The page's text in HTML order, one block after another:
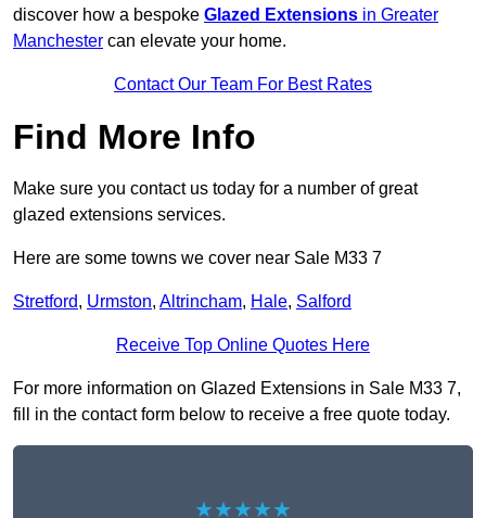
discover how a bespoke Glazed Extensions in Greater
Manchester can elevate your home.
Contact Our Team For Best Rates
Find More Info
Make sure you contact us today for a number of great
glazed extensions services.
Here are some towns we cover near Sale M33 7
Stretford, Urmston, Altrincham, Hale, Salford
Receive Top Online Quotes Here
For more information on Glazed Extensions in Sale M33 7,
fill in the contact form below to receive a free quote today.
★★★★★